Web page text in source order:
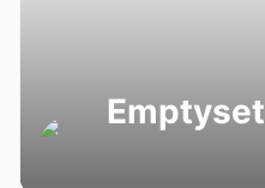
Emptyset